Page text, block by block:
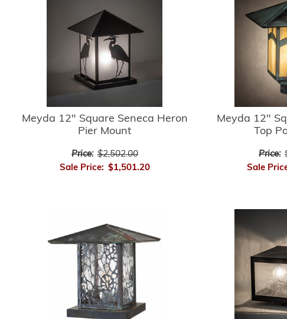
Meyda 12" Square Seneca Heron
Pier Mount
Price: $2,502.00
Sale Price: $1,501.20
Meyda 12"
Top
Price:
Sale